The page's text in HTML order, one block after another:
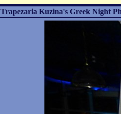
Trapezaria Kuzina's Greek Night